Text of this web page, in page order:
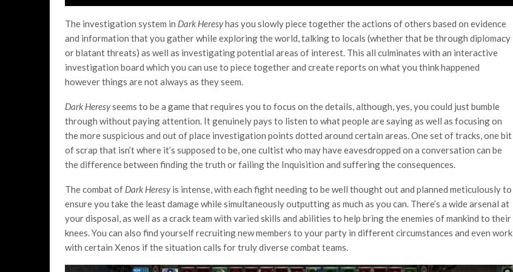
The investigation system in Dark Heresyhas you slowly piece together the actions of others based on evidence
and information that you gather while exploring the world, talking to locals (whether that be through diplomacy
or blatant threats) as well as investigating potential areas of interest. This all culminates with an interactive
investigation board which you can use to piece together and create reports on what you think happened
however things are not always as they seem.
Dark Heresyseems to be a game that requires you to focus on the details, although, yes, you could just bumble
through without paying attention. It genuinely pays to listen to what people are saying as well as focusing on
the more suspicious and out of place investigation points dotted around certain areas. One set of tracks, one bit
of scrap that isn’t where it’s supposed to be, one cultist who may have eavesdropped on a conversation can be
the difference between finding the truth or failing the Inquisition and suffering the consequences.
The combat of Dark Heresyis intense, with each fight needing to be well thought out and planned meticulously to
ensure you take the least damage while simultaneously outputting as much as you can. There’s a wide arsenal at
your disposal, as well as a crack team with varied skills and abilities to help bring the enemies of mankind to their
knees. You can also find yourself recruiting new members to your party in different circumstances and even work
with certain Xenos if the situation calls for truly diverse combat teams.